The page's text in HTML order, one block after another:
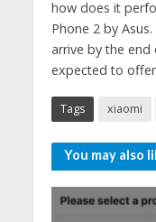
how does it
Phone 2 by
arrive by the end
expected to
Tags xiaomi
You may also